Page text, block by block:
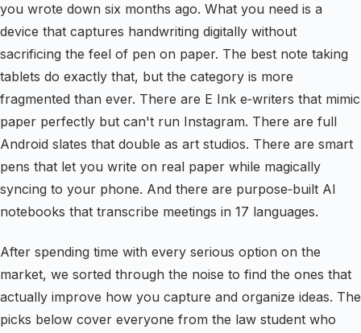
you wrote down six months ago. What you need is a
device that captures handwriting digitally without
sacrificing the feel of pen on paper. The best note taking
tablets do exactly that, but the category is more
fragmented than ever. There are E Ink e‑writers that mimic
paper perfectly but can't run Instagram. There are full
Android slates that double as art studios. There are smart
pens that let you write on real paper while magically
syncing to your phone. And there are purpose‑built AI
notebooks that transcribe meetings in 17 languages.
After spending time with every serious option on the
market, we sorted through the noise to find the ones that
actually improve how you capture and organize ideas. The
picks below cover everyone from the law student who